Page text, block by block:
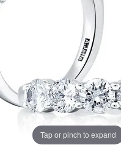
Tap or pinch to expand